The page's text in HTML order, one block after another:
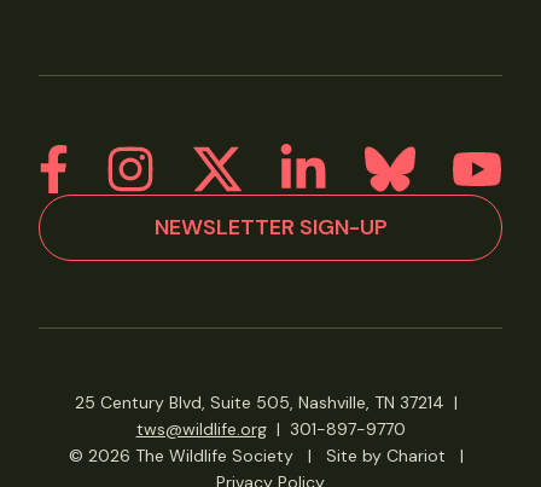
NEWSLETTER SIGN-UP
25 Century Blvd, Suite 505, Nashville, TN 37214 |
tws@wildlife.org| 301-897-9770
© 2026 The Wildlife Society
| Site by Chariot
|
Privacy Policy